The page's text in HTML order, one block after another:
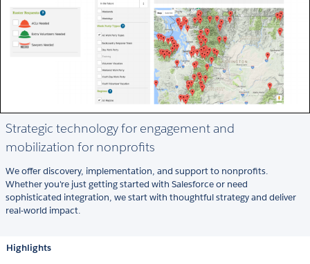
Strategic technology for engagement and
mobilization for nonprofits
We offer discovery, implementation, and support to nonprofits.
Whether you're just getting started with Salesforce or need
sophisticated integration, we start with thoughtful strategy and deliver
real-world impact.
Highlights